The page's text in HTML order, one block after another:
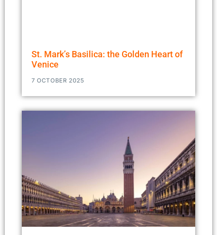
St. Mark’s Basilica: the Golden Heart of
Venice
7 OCTOBER 2025